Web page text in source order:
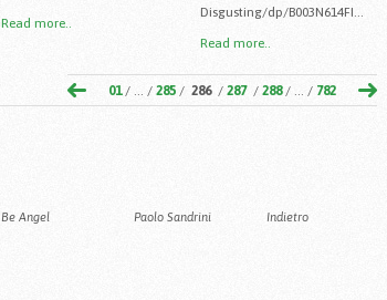
Read more..
Disgusting/dp/B003N614FI...
Read more..
01 / ... / 285 / 286 / 287 / 288 / ... / 782
Be Angel Paolo Sandrini Indietro